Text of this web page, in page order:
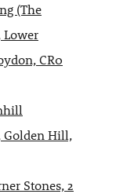
(The
CR0
Golden Hill,
Stones, 2